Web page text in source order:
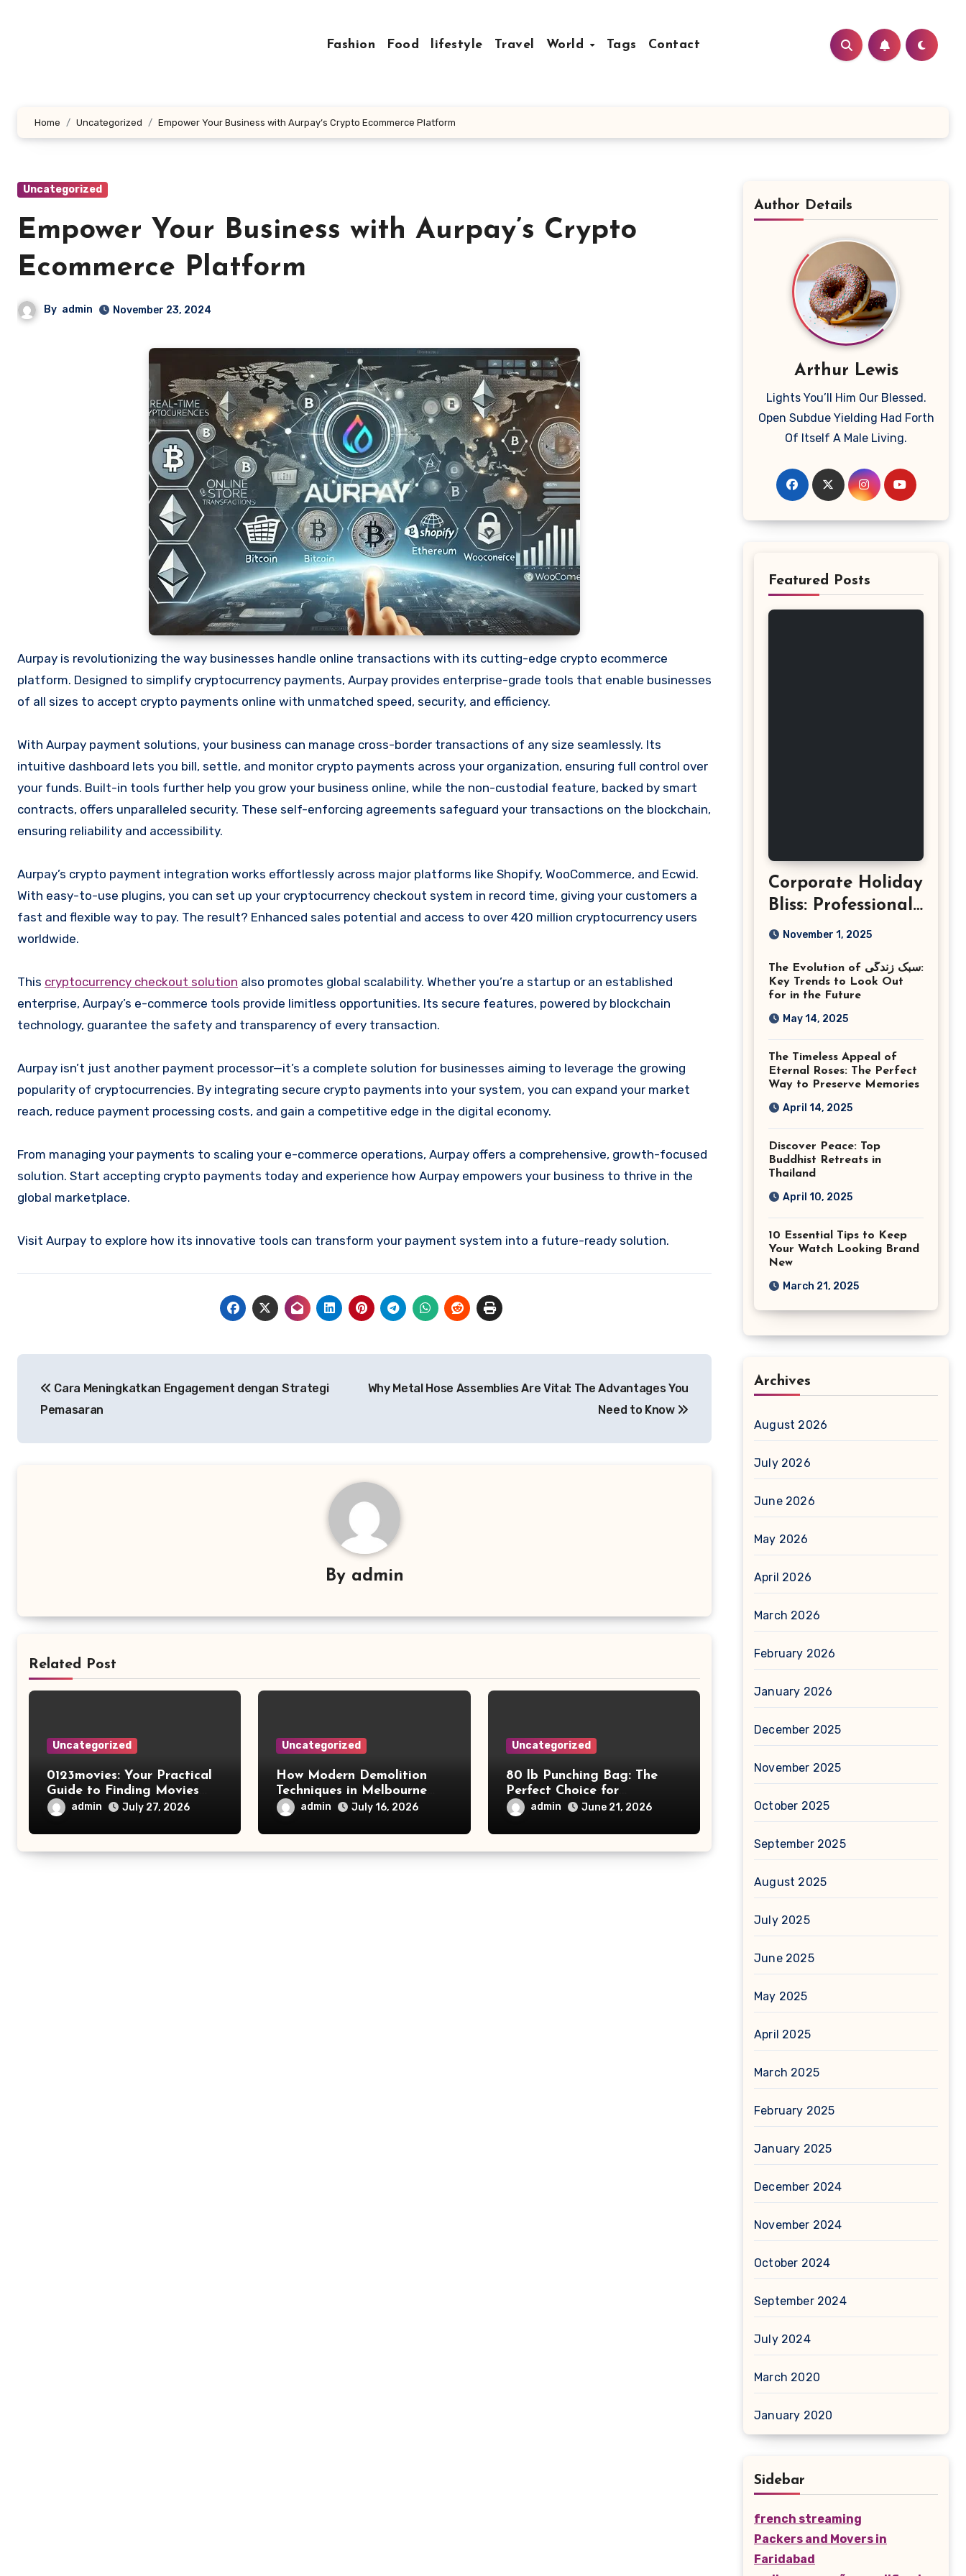
Fashion Food lifestyle Travel World Tags Contact
Home Uncategorized Empower Your Business with Aurpay’s Crypto Ecommerce Platform
Uncategorized
Empower Your Business with Aurpay’s Crypto
Ecommerce Platform
By admin November 23, 2024
Aurpay is revolutionizing the way businesses handle online transactions with its cutting-edge crypto ecommerce
platform. Designed to simplify cryptocurrency payments, Aurpay provides enterprise-grade tools that enable businesses
of all sizes to accept crypto payments online with unmatched speed, security, and efficiency.
With Aurpay payment solutions, your business can manage cross-border transactions of any size seamlessly. Its
intuitive dashboard lets you bill, settle, and monitor crypto payments across your organization, ensuring full control over
your funds. Built-in tools further help you grow your business online, while the non-custodial feature, backed by smart
contracts, offers unparalleled security. These self-enforcing agreements safeguard your transactions on the blockchain,
ensuring reliability and accessibility.
Aurpay’s crypto payment integration works effortlessly across major platforms like Shopify, WooCommerce, and Ecwid.
With easy-to-use plugins, you can set up your cryptocurrency checkout system in record time, giving your customers a
fast and flexible way to pay. The result? Enhanced sales potential and access to over 420 million cryptocurrency users
worldwide.
This cryptocurrency checkout solution also promotes global scalability. Whether you’re a startup or an established
enterprise, Aurpay’s e-commerce tools provide limitless opportunities. Its secure features, powered by blockchain
technology, guarantee the safety and transparency of every transaction.
Aurpay isn’t just another payment processor—it’s a complete solution for businesses aiming to leverage the growing
popularity of cryptocurrencies. By integrating secure crypto payments into your system, you can expand your market
reach, reduce payment processing costs, and gain a competitive edge in the digital economy.
From managing your payments to scaling your e-commerce operations, Aurpay offers a comprehensive, growth-focused
solution. Start accepting crypto payments today and experience how Aurpay empowers your business to thrive in the
global marketplace.
Visit Aurpay to explore how its innovative tools can transform your payment system into a future-ready solution.
navigation
Cara Meningkatkan Engagement dengan Strategi
Pemasaran
Why Metal Hose Assemblies Are Vital: The Advantages You
Need to Know
By admin
Related Post
Uncategorized
0123movies: Your Practical
Guide to Finding Movies
Onlineadmin July 27, 2026
Uncategorized
How Modern Demolition
Techniques in Melbourne
Improve Commercial Project
Safety and Productivity
admin July 16, 2026
Uncategorized
80 lb Punching Bag: The
Perfect Choice for
Beginners and Speed
Training
admin June 21, 2026
Author Details
Arthur Lewis
Lights You’ll Him Our Blessed.
Open Subdue Yielding Had Forth
Of Itself A Male Living.
Featured Posts
Corporate Holiday
Bliss: Professional
Event
Ashburn Virginia
November 1, 2025
The Evolution of سبک زندگی:
Key Trends to Look Out
for in the Future
May 14, 2025
The Timeless Appeal of
Eternal Roses: The Perfect
Way to Preserve Memories
April 14, 2025
Discover Peace: Top
Buddhist Retreats in
Thailand
April 10, 2025
10 Essential Tips to Keep
Your Watch Looking Brand
New
March 21, 2025
Archives
August 2026
July 2026
June 2026
May 2026
April 2026
March 2026
February 2026
January 2026
December 2025
November 2025
October 2025
September 2025
August 2025
July 2025
June 2025
May 2025
April 2025
March 2025
February 2025
January 2025
December 2024
November 2024
October 2024
September 2024
July 2024
March 2020
January 2020
Sidebar
french streaming
Packers and Movers in
Faridabad